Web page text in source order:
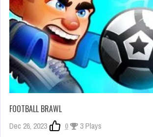
FOOTBALL BRAWL
Dec 26, 2023 0 3 Plays